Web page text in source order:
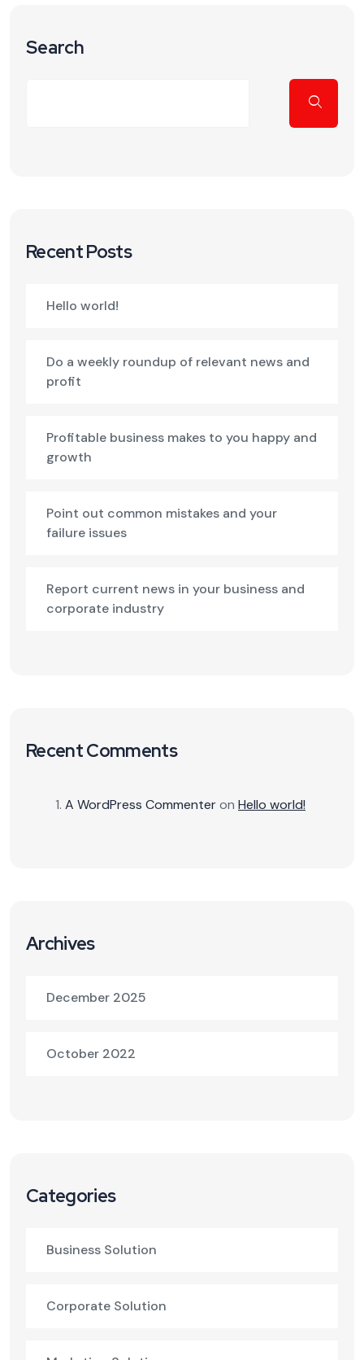
Search
Recent Posts
Hello world!
Do a weekly roundup of relevant news and
profit
Profitable business makes to you happy and
growth
Point out common mistakes and your
failure issues
Report current news in your business and
corporate industry
Recent Comments
A WordPress Commenteron Hello world!
Archives
December 2025
October 2022
Categories
Business Solution
Corporate Solution